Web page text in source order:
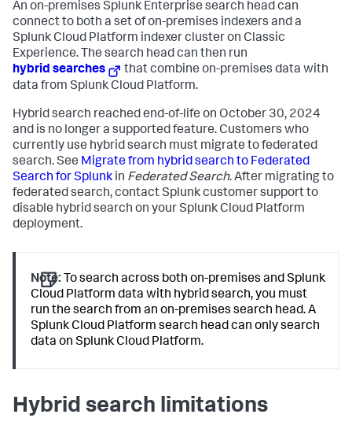
An on-premises Splunk Enterprise search head can
connect to both a set of on-premises indexers and a
Splunk Cloud Platform indexer cluster on Classic
Experience. The search head can then run
hybrid searches
that combine on-premises data with
data from Splunk Cloud Platform.
Hybrid search reached end-of-life on October 30, 2024
and is no longer a supported feature. Customers who
currently use hybrid search must migrate to federated
search. See Migrate from hybrid search to Federated
Search for Splunk in Federated Search. After migrating to
federated search, contact Splunk customer support to
disable hybrid search on your Splunk Cloud Platform
deployment.
Note: To search across both on-premises and Splunk
Cloud Platform data with hybrid search, you must
run the search from an on-premises search head. A
Splunk Cloud Platform search head can only search
data on Splunk Cloud Platform.
Hybrid search limitations